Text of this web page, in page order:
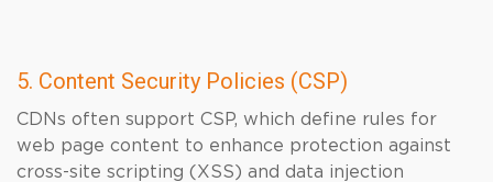
5. Content Security Policies (CSP)
CDNs often support CSP, which define rules for
web page content to enhance protection against
cross-site scripting (XSS) and data injection